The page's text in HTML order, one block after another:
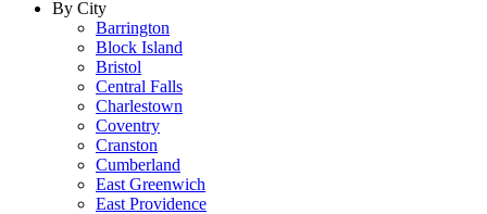
By City
Barrington
Block Island
Bristol
Central Falls
Charlestown
Coventry
Cranston
Cumberland
East Greenwich
East Providence